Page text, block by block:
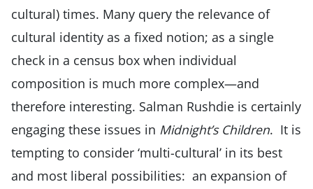
cultural) times. Many query the relevance of
cultural identity as a fixed notion; as a single
check in a census box when individual
composition is much more complex—and
therefore interesting. Salman Rushdie is certainly
engaging these issues in Midnight’s Children. It is
tempting to consider ‘multi-cultural’ in its best
and most liberal possibilities: an expansion of